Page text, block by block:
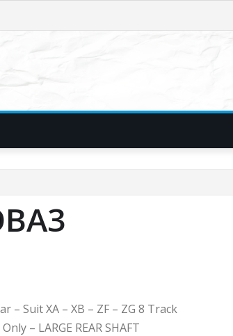
– Suit XA – XB – ZF – ZG 8 Track
– LARGE REAR SHAFT